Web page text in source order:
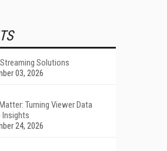
Solutions
03, 2026
Turning Viewer Data
24, 2026